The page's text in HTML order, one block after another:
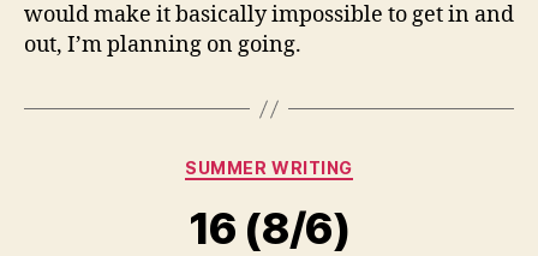
would make it basically impossible to get in and
out, I’m planning on going.
Categories
SUMMER WRITING
16 (8/6)